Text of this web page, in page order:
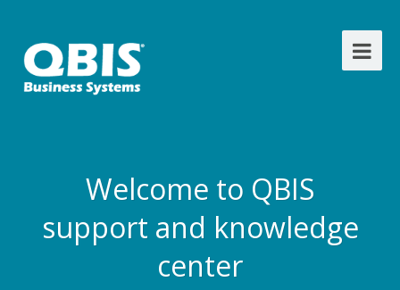
Welcome to QBIS
support and knowledge
center